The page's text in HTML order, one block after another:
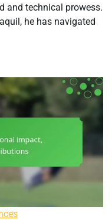
and technical prowess.
he has navigated